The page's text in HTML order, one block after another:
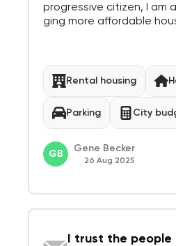
progressive citizen, I am
ging more affordable
rk. The lack of housing,
t, is a serious problem here. As a
f Menlo Park, I am also in
Rental housing
Parking City
GB
Gene Becker
26 Aug 2025
I trust the people